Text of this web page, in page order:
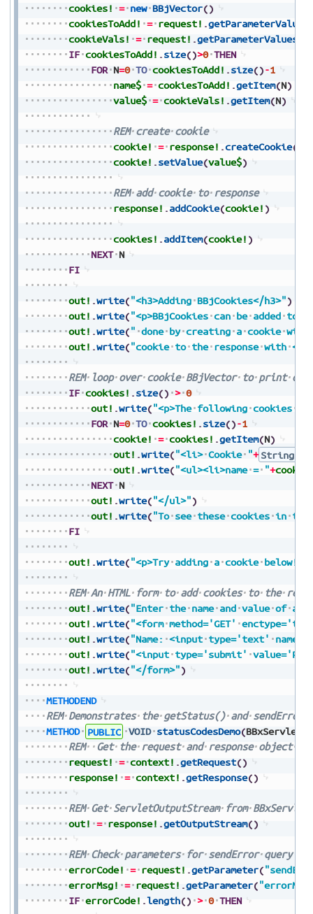
cookies! = new BBjVector()
cookiesToAdd! = request! .getParameterValues
cookieVals! = request! .getParameterValues
IF cookiesToAdd! .size()>0 THEN
FOR N=0 TO cookiesToAdd! .size()-1
name$ = cookiesToAdd! .getItem(N)
value$ = cookieVals! .getItem(N)
REM create cookie
cookie! = response! .createCookie(
cookie! .setValue(value$)
REM add cookie to response
response! .addCookie(cookie! )
cookies! .addItem(cookie! )
NEXT N
FI
out! .write("<h3>Adding BBjCookies</h3>")
out! .write("<p>BBjCookies can be added to
out! .write(" done by creating a cookie with
out! .write("cookie to the response with
REM loop over cookie BBjVector to print out
IF cookies! .size() > 0
out! .write("<p>The following cookies
FOR N=0 TO cookies! .size()-1
cookie! = cookies! .getItem(N)
out! .write("<li> Cookie "+
out! .write("<ul><li>name = "+
NEXT N
out! .write("</ul>")
out! .write("To see these cookies in the
FI
out! .write("<p>Try adding a cookie below!</
REM An HTML form to add cookies to the
out! .write("Enter the name and value of a
out! .write("<form method='GET'
out! .write("Name: <input type='text'
out! .write("<input type='submit'
out! .write("</form>")
METHODEND
REM Demonstrates the getStatus() and
METHOD
PUBLIC VOID statusCodesDemo(
REM
Get the request and response object
request! = context! .getRequest()
response! = context! .getResponse()
REM Get ServletOutputStream from
out! = response! .getOutputStream()
REM Check parameters for sendError query
errorCode! = request! .getParameter(
errorMsg! = request! .getParameter(
IF errorCode! .length() > 0 THEN